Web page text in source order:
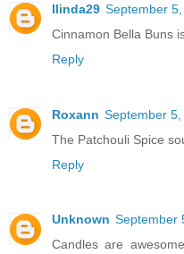
llinda29 September
Cinnamon Bella Buns
Reply
Roxann September
The Patchouli Spice
Reply
Unknown September
Candles are